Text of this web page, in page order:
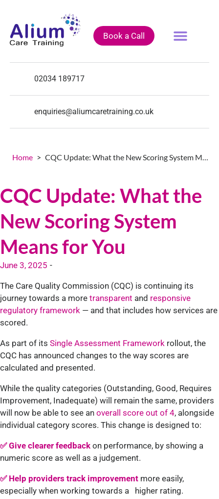
Book a Call
02034 189717
enquiries@aliumcaretraining.co.uk
Home > CQC Update: What the New Scoring System Means for You
CQC Update: What the
New Scoring System
Means for You
June 3, 2025 -
The Care Quality Commission (CQC) is continuing its
journey towards a more transparent and responsive
regulatory framework — and that includes how services are
scored.
As part of its Single Assessment Framework rollout, the
CQC has announced changes to the way scores are
calculated and presented.
While the quality categories (Outstanding, Good, Requires
Improvement, Inadequate) will remain the same, providers
will now be able to see an overall score out of 4, alongside
individual category scores. This change is designed to:
✅ Give clearer feedback on performance, by showing a
numeric score as well as a judgement.
✅ Help providers track improvement more easily,
especially when working towards a higher rating.